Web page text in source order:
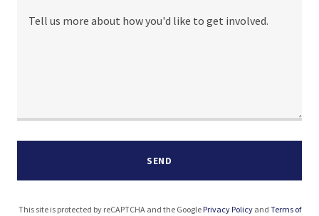
SEND
This site is protected by reCAPTCHA and the Google Privacy Policyand Terms of